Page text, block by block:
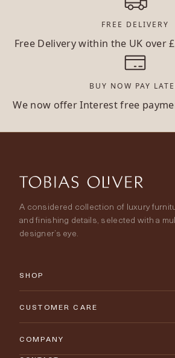
FREE DELIVERY
Free Delivery within the UK over
BUY NOW PAY
We now offer Interest free
A considered collection of luxury
and finishing details, selected with a
designer’s eye.
SHOP
New Arrivals
CUSTOMER CARE
Contact Us
COMPANY